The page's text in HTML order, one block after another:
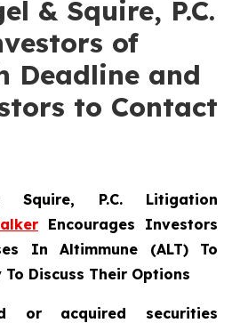
& Squire, P.C.
of
Deadline and
to Contact
Squire, P.C. Litigation
Encourages Investors
In Altimmune (ALT) To
Discuss Their Options
or acquired securities